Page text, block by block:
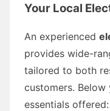
Your Local
An experienced
provides wide-
tailored to both
customers.
essentials offered: